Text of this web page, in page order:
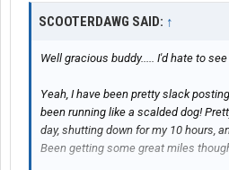
SCOOTERDAWG SAID: ↑
Well gracious buddy..... I'd hate to
Yeah, I have been pretty slack
been running like a scalded dog!
day, shutting down for my 10 hours,
Been getting some great miles